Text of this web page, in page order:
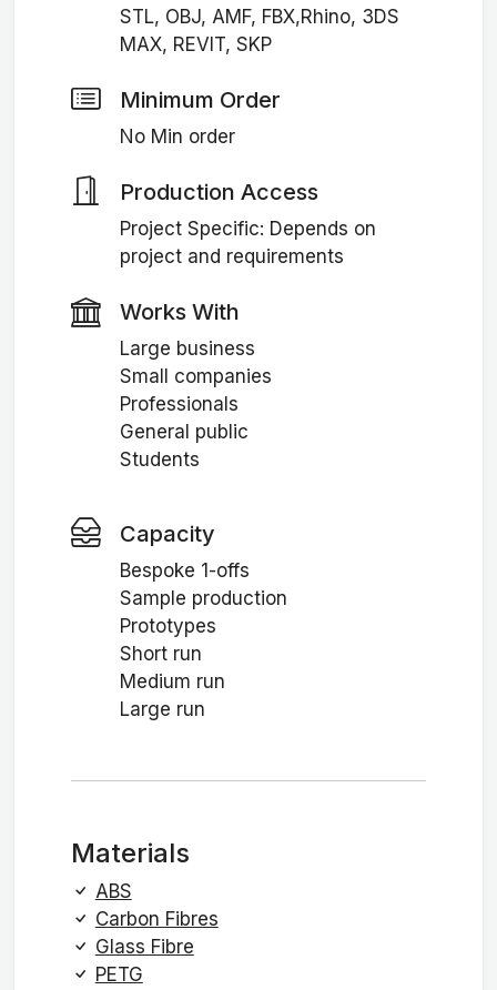
STL, OBJ, AMF, FBX,Rhino, 3DS
MAX, REVIT, SKP
Minimum Order
No Min order
Production Access
Project Specific: Depends on
project and requirements
Works With
Large business
Small companies
Professionals
General public
Students
Capacity
Bespoke 1-offs
Sample production
Prototypes
Short run
Medium run
Large run
Materials
ABS
Carbon Fibres
Glass Fibre
PETG